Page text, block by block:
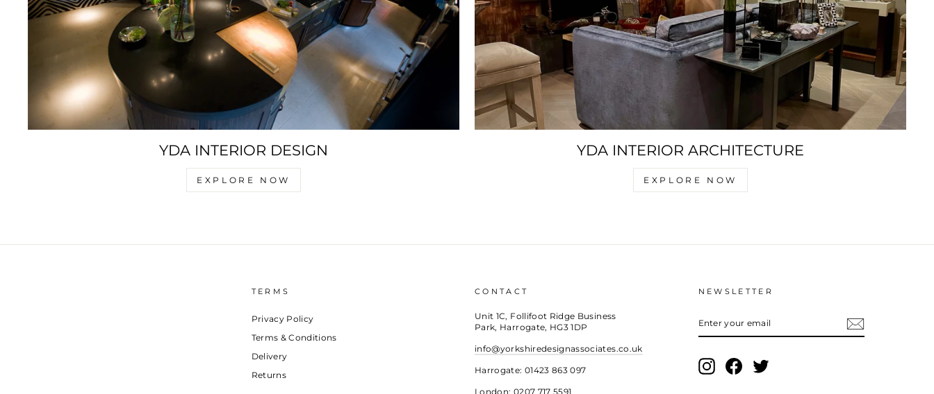
YDA INTERIOR DESIGN
EXPLORE NOW
YDA INTERIOR ARCHITECTURE
EXPLORE NOW
TERMS
Privacy Policy
Terms & Conditions
Delivery
Returns
CONTACT
Unit 1C, Follifoot Ridge Business
Park, Harrogate, HG3 1DP
info@yorkshiredesignassociates.co.uk
Harrogate: 01423 863 097
London: 0207 717 5591
NEWSLETTER
YOUR
InstagramFacebookTwitter